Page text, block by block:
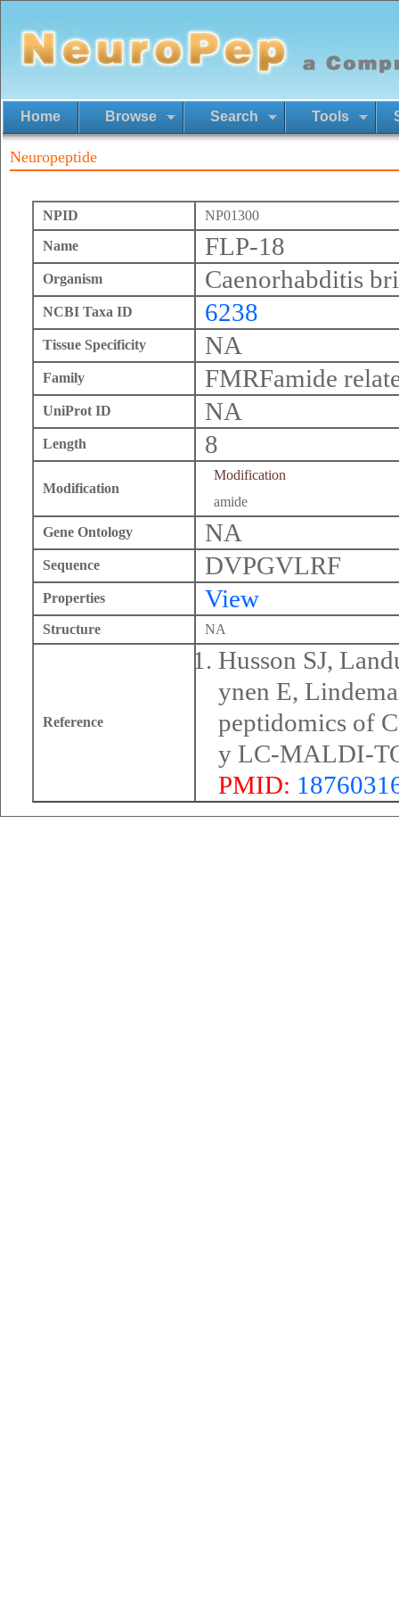
Home Browse Search Tools
Neuropeptide
NPID
NP01300
Name
FLP-18
Organism Caenorhabditis
NCBI Taxa ID 6238
Tissue Specificity NA
Family FMRFamide
UniProt ID NA
Length 8
Modification
Modification
amide
Gene Ontology
NA
Sequence DVPGVLRF
Properties View
Structure NA
Reference
Husson SJ,
ynen E,
peptidomics of
y LC-MALDI-
PMID: